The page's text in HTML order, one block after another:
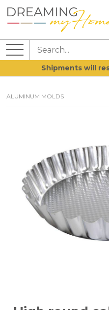
Shipments will
ALUMINUM MOLDS